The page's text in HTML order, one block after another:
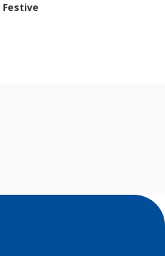
Festive